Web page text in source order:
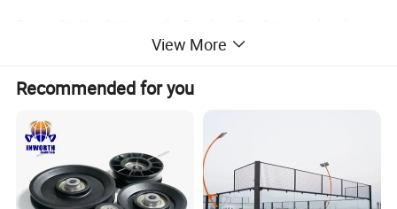
hassle-free. The sand or water-filled base provides stability, and
attaching the height-adjustable weighted stand is a breeze. Just
fill the base with your chosen material, inflate the bag, and you're
can be enjoyed both indoors and outdoors
Kid-friendly punching set with pump - The Punching Bag Set
comes with a free pump, making it even easier for kids to fill up the
View More
Recommended for you